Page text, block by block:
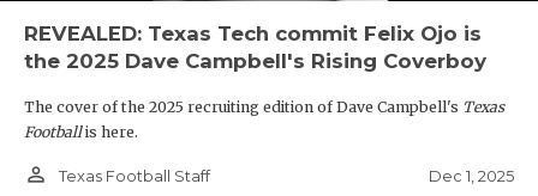
REVEALED: Texas Tech commit Felix Ojo is
the 2025 Dave Campbell's Rising Coverboy
The cover of the 2025 recruiting edition of Dave Campbell's Texas
Footballis here.
person_outline Texas Football Staff Dec 1, 2025